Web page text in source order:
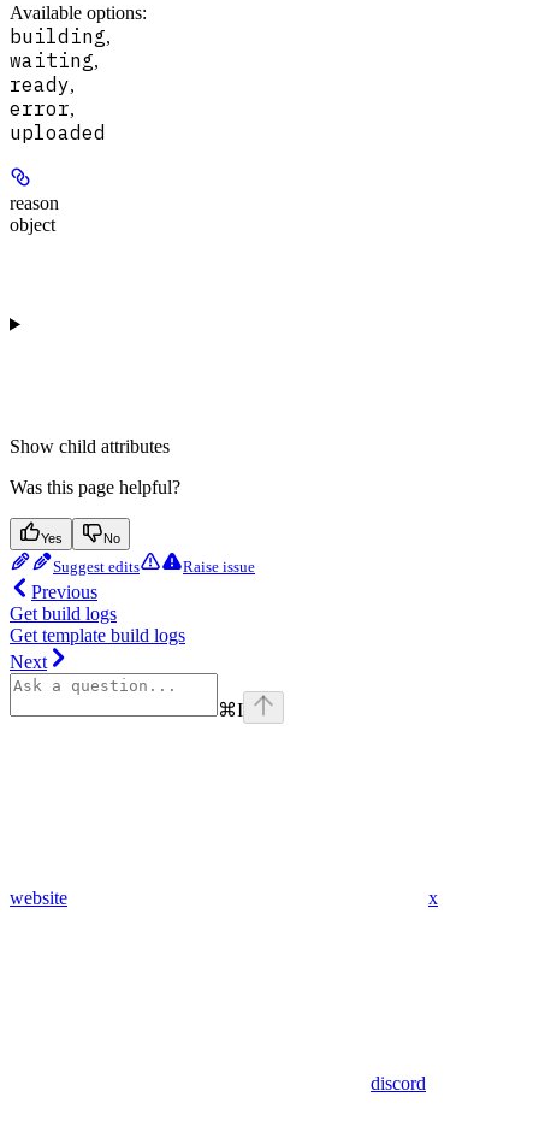
Available options:
building,
waiting,
ready,
error,
uploaded
reason
object
Show child attributes
Was this page helpful?
Yes No
Suggest edits Raise issue
Previous
Get build logs
Get template build logs
Next
⌘I
website x
discord